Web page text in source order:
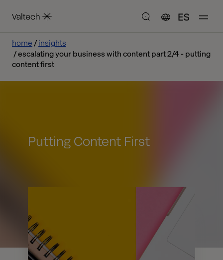
ES
home
insights
escalating your business with content part 2/4 - putting
content first
Putting Content First